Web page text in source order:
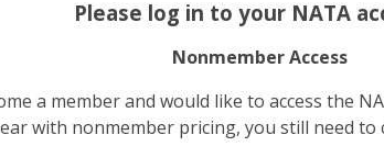
Please log in to your NATA
Nonmember Access
a member and would like to access the
with nonmember pricing, you still need to